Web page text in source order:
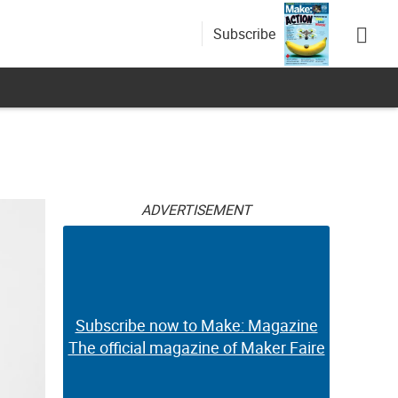
Subscribe
ADVERTISEMENT
Subscribe now to Make: Magazine
The official magazine of Maker Faire